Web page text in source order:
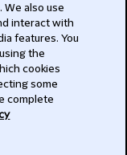
also use
interact with
features. You
the
cookies
some
complete